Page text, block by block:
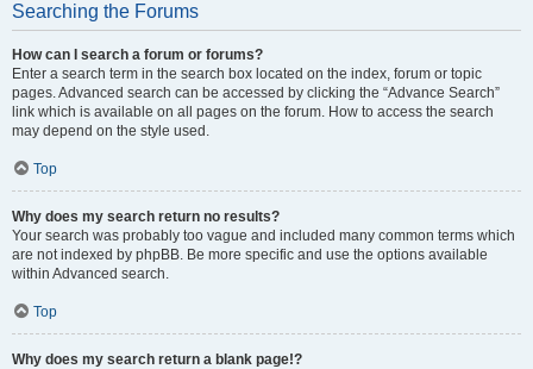
Searching the Forums
How can I search a forum or forums?
Enter a search term in the search box located on the index, forum or topic
pages. Advanced search can be accessed by clicking the “Advance Search”
link which is available on all pages on the forum. How to access the search
may depend on the style used.
Top
Why does my search return no results?
Your search was probably too vague and included many common terms which
are not indexed by phpBB. Be more specific and use the options available
within Advanced search.
Top
Why does my search return a blank page!?